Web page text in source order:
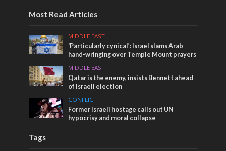
Most Read Articles
MIDDLE EAST
‘Particularly cynical’: Israel slams Arab
hand-wringing over Temple Mount prayers
MIDDLE EAST
Qatar is the enemy, insists Bennett ahead
of Israeli election
CONFLICT
Former Israeli hostage calls out UN
hypocrisy and moral collapse
Tags